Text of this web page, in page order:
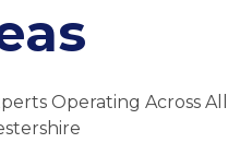
Operating Across All